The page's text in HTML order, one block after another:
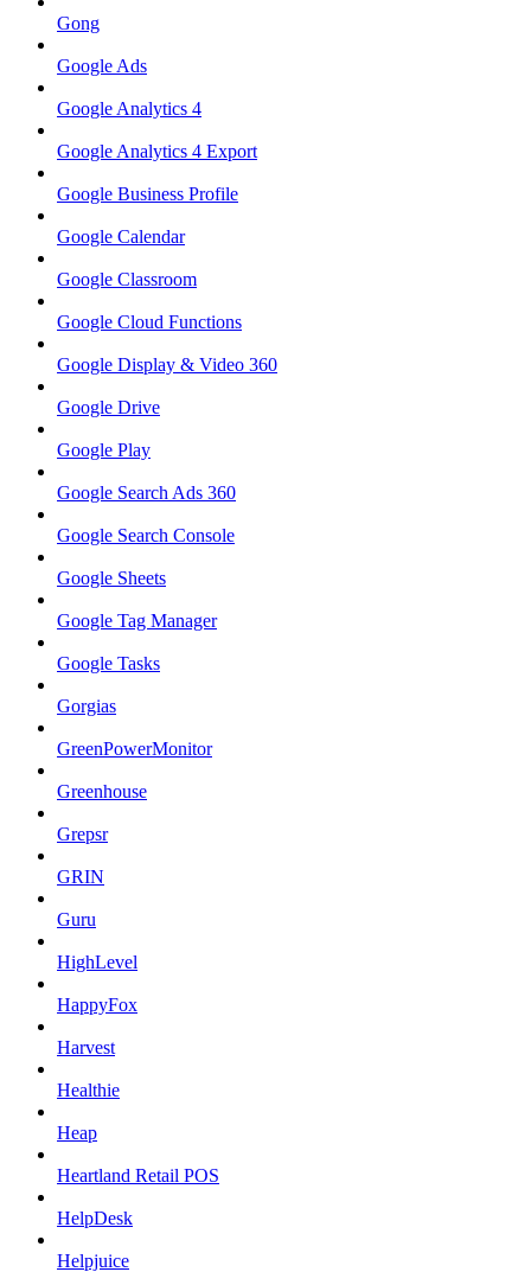
Gong
Google Ads
Google Analytics 4
Google Analytics 4 Export
Google Business Profile
Google Calendar
Google Classroom
Google Cloud Functions
Google Display & Video 360
Google Drive
Google Play
Google Search Ads 360
Google Search Console
Google Sheets
Google Tag Manager
Google Tasks
Gorgias
GreenPowerMonitor
Greenhouse
Grepsr
GRIN
Guru
HighLevel
HappyFox
Harvest
Healthie
Heap
Heartland Retail POS
HelpDesk
Helpjuice